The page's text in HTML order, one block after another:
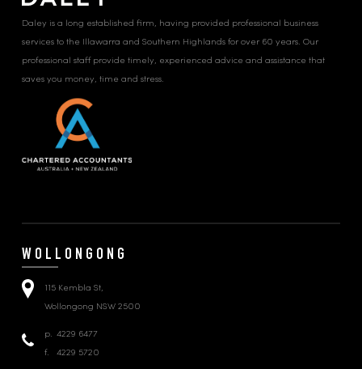
Daley is a long established firm, having provided professional business
services to the Illawarra and Southern Highlands for over 60 years. Our
professional staff provide timely, experienced advice and assistance that
saves you money, time and stress.
WOLLONGONG
115 Kembla St,
Wollongong NSW 2500
p. 4229 6477
f. 4229 5720